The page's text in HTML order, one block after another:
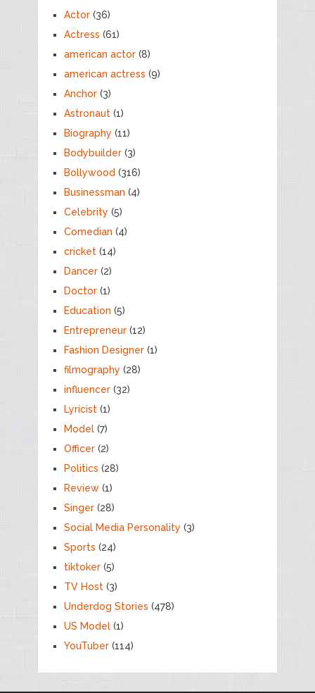
Actor(36)
Actress (61)
american actor(8)
american actress (9)
Anchor(3)
Astronaut(1)
Biography (11)
Bodybuilder(3)
Bollywood (316)
Businessman (4)
Celebrity (5)
Comedian (4)
cricket(14)
Dancer(2)
Doctor(1)
Education (5)
Entrepreneur(12)
Fashion Designer(1)
filmography (28)
influencer(32)
Lyricist(1)
Model(7)
Officer(2)
Politics (28)
Review(1)
Singer(28)
Social Media Personality (3)
Sports (24)
tiktoker(5)
TV Host(3)
Underdog Stories (478)
US Model(1)
YouTuber(114)